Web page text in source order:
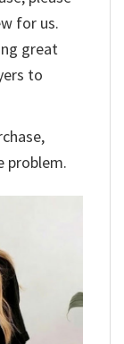
for us.
great
to
problem.